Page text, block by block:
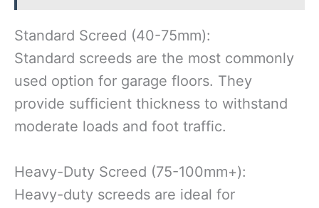
Standard Screed (40-75mm):
Standard screeds are the most commonly
used option for garage floors. They
provide sufficient thickness to withstand
moderate loads and foot traffic.
Heavy-Duty Screed (75-100mm+):
Heavy-duty screeds are ideal for